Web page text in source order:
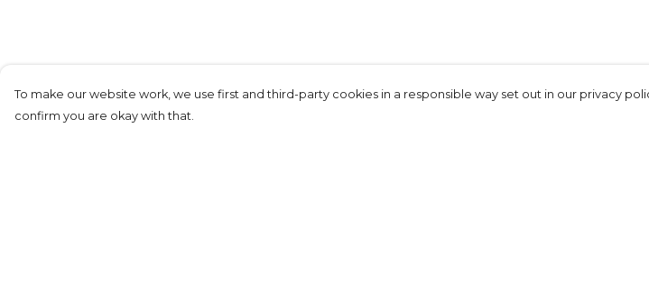
To make our website work, we use first and third-party cookies in a responsible way set out in our privacy
confirm you are okay with that.